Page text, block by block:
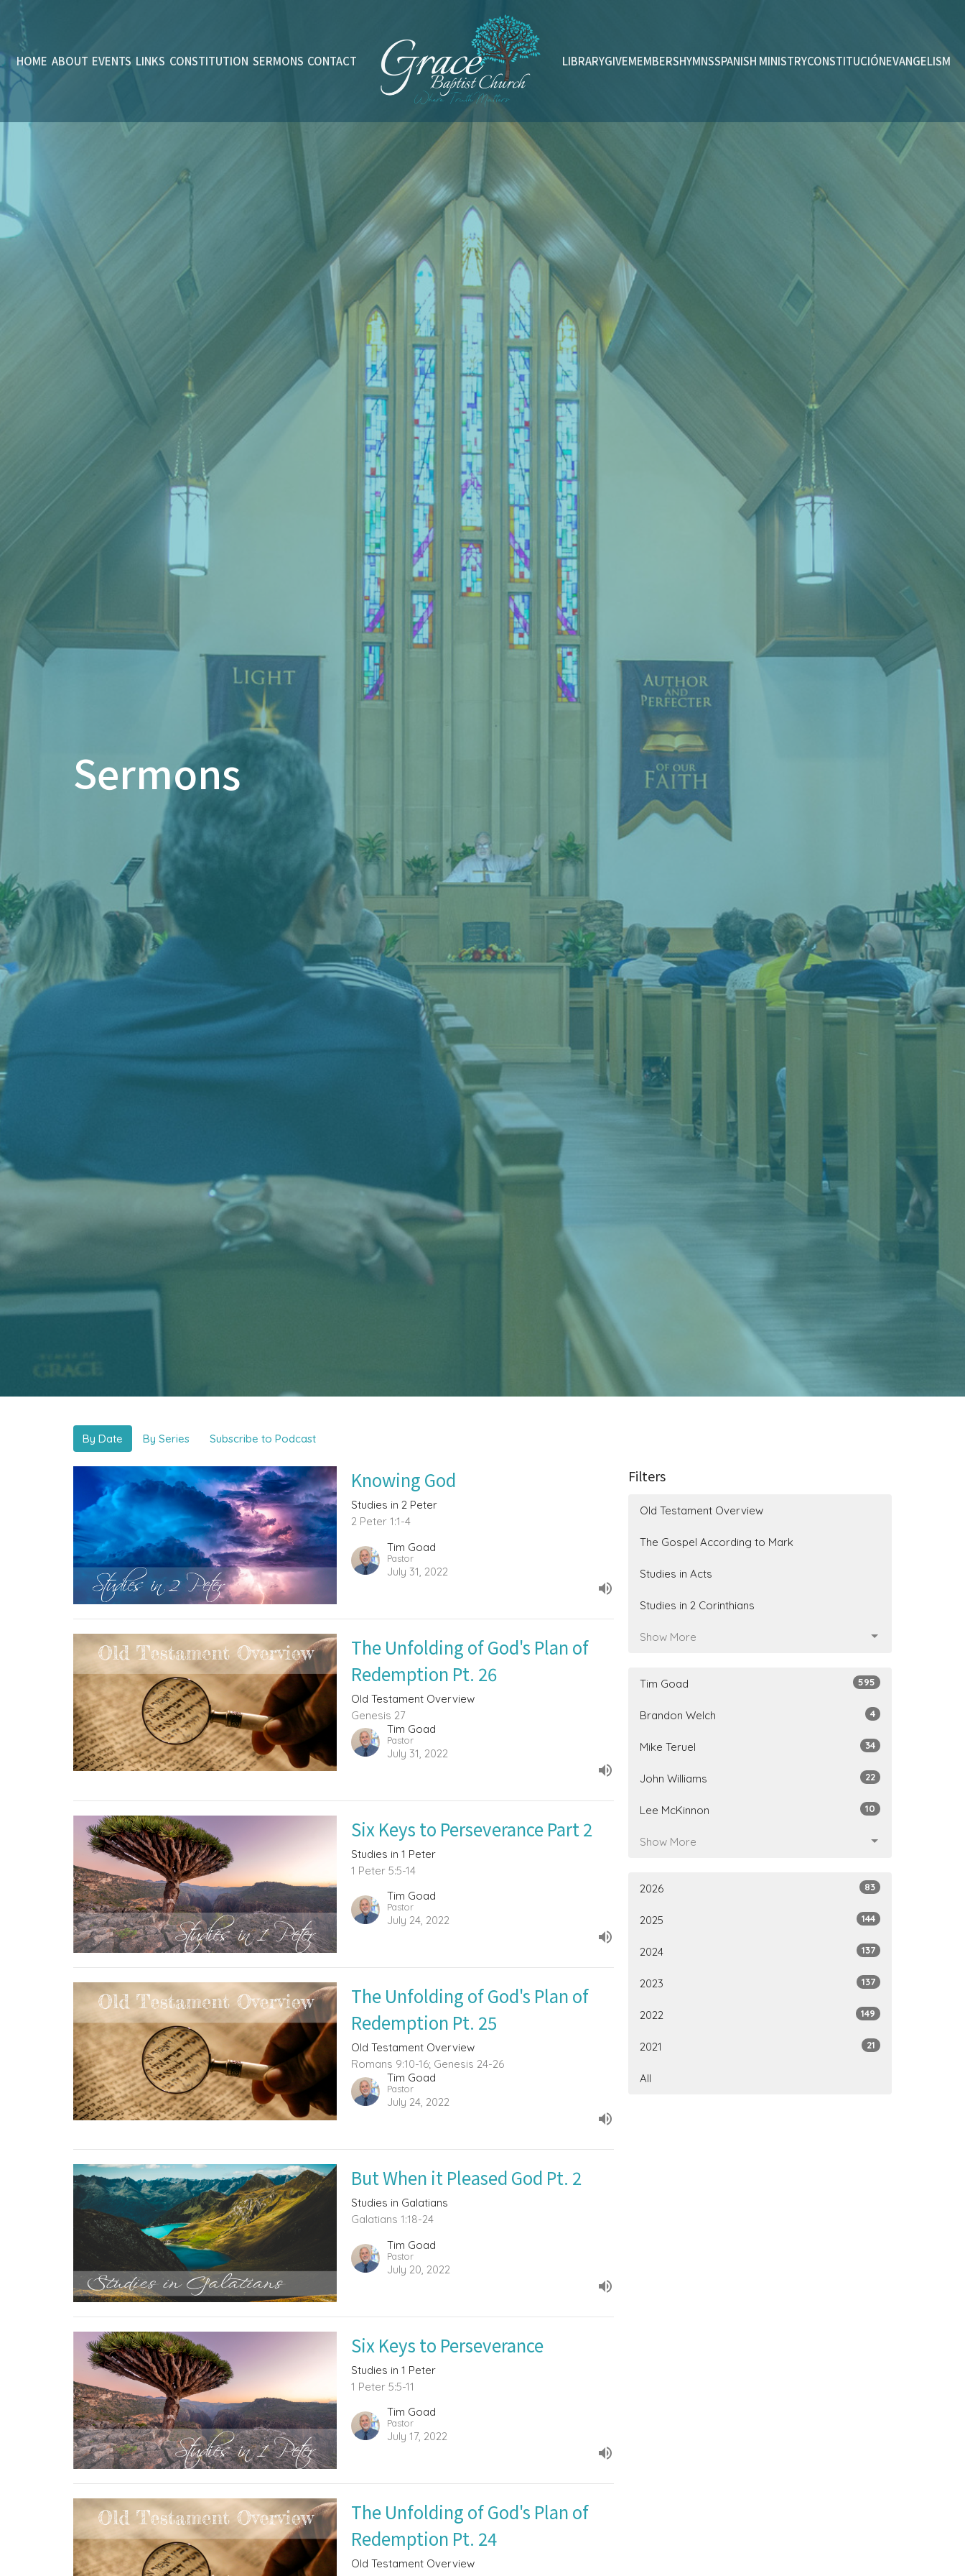
HOME ABOUT EVENTS LINKS CONSTITUTION SERMONS CONTACT LIBRARYGIVEMEMBERSHYMNSSPANISH MINISTRYCONSTITUCIÓNEVANGELISM
Sermons
By Date By Series Subscribe to Podcast
Knowing God
Studies in 2 Peter
2 Peter 1:1-4
Tim Goad
Pastor
July 31, 2022
The Unfolding of God's Plan of
Redemption Pt. 26
Old Testament Overview
Genesis 27
Tim Goad
Pastor
July 31, 2022
Six Keys to Perseverance Part 2
Studies in 1 Peter
1 Peter 5:5-14
Tim Goad
Pastor
July 24, 2022
The Unfolding of God's Plan of
Redemption Pt. 25
Old Testament Overview
Romans 9:10-16; Genesis 24-26
Tim Goad
Pastor
July 24, 2022
But When it Pleased God Pt. 2
Studies in Galatians
Galatians 1:18-24
Tim Goad
Pastor
July 20, 2022
Six Keys to Perseverance
Studies in 1 Peter
1 Peter 5:5-11
Tim Goad
Pastor
July 17, 2022
The Unfolding of God's Plan of
Redemption Pt. 24
Old Testament Overview
Filters
Old Testament Overview
The Gospel According to Mark
Studies in Acts
Studies in 2 Corinthians
Show More
Tim Goad 595
Brandon Welch 4
Mike Teruel 34
John Williams 22
Lee McKinnon 10
Show More
2026 83
2025 144
2024 137
2023 137
2022 149
2021 21
All